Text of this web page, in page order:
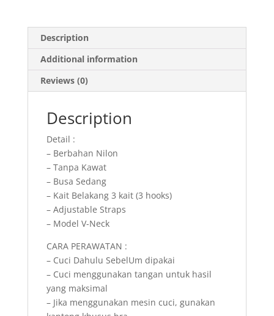
Description
Additional information
Reviews (0)
Description
Detail :
– Berbahan Nilon
– Tanpa Kawat
– Busa Sedang
– Kait Belakang 3 kait (3 hooks)
– Adjustable Straps
– Model V-Neck
CARA PERAWATAN :
– Cuci Dahulu SebelUm dipakai
– Cuci menggunakan tangan untuk hasil
yang maksimal
– Jika menggunakan mesin cuci, gunakan